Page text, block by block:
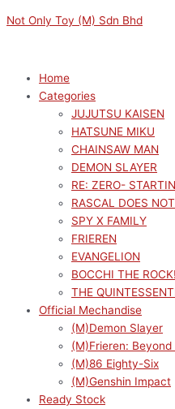
to
Not Only Toy (M) Sdn Bhd
Home
Categories
JUJUTSU KAISEN
HATSUNE MIKU
CHAINSAW MAN
DEMON SLAYER
RE: ZERO-
RASCAL DOES
SPY X FAMILY
FRIEREN
EVANGELION
BOCCHI THE
THE
Official Mechandise
(M)Demon Slayer
(M)Frieren: Beyond
(M)86 Eighty-Six
(M)Genshin Impact
Ready Stock